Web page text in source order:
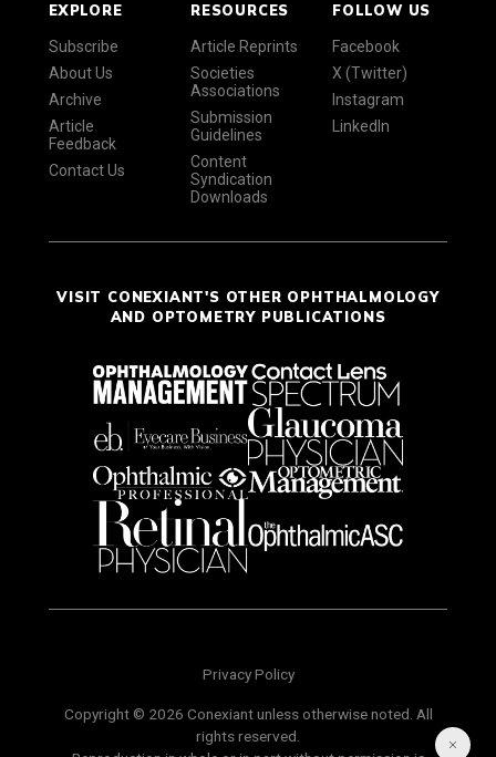
EXPLORE
Subscribe
About Us
Archive
Article
Feedback
Contact Us
RESOURCES
Article Reprints
Societies
Associations
Submission
Guidelines
Content
Syndication
Downloads
FOLLOW US
Facebook
X (Twitter)
Instagram
LinkedIn
VISIT CONEXIANT'S OTHER OPHTHALMOLOGY
AND OPTOMETRY PUBLICATIONS
Privacy Policy
Copyright © 2026 Conexiant unless otherwise noted. All
rights reserved.